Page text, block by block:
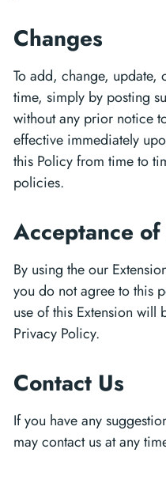
Changes
To add, change, update,
time, simply by posting
without any prior notice
effective immediately
this Policy from time to
policies.
Acceptance
By using the our
you do not agree to this
use of this Extension will
Privacy Policy.
Contact Us
If you have any
may contact us at any